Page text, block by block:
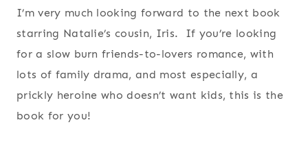
I’m very much looking forward to the next book
starring Natalie’s cousin, Iris. If you’re looking
for a slow burn friends-to-lovers romance, with
lots of family drama, and most especially, a
prickly heroine who doesn’t want kids, this is the
book for you!